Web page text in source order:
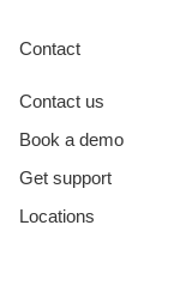
Contact
Contact us
Book a demo
Get support
Locations